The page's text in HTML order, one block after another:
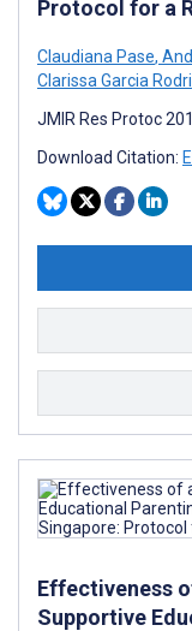
Protocol for a
Claudiana Pase,
Clarissa Garcia
JMIR Res Protoc
Download Citation:
Effectiveness
Supportive